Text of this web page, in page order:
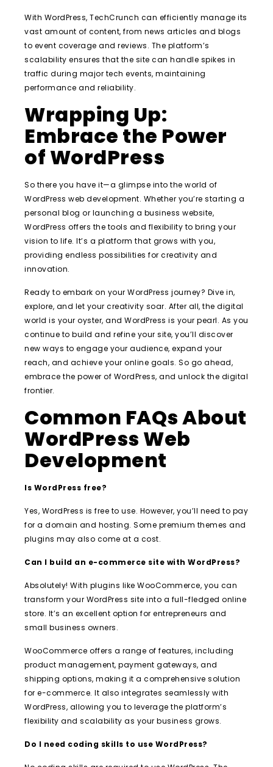
With WordPress, TechCrunch can efficiently manage its
vast amount of content, from news articles and blogs
to event coverage and reviews. The platform’s
scalability ensures that the site can handle spikes in
traffic during major tech events, maintaining
performance and reliability.
Wrapping Up:
Embrace the Power
of WordPress
So there you have it—a glimpse into the world of
WordPress web development. Whether you’re starting a
personal blog or launching a business website,
WordPress offers the tools and flexibility to bring your
vision to life. It’s a platform that grows with you,
providing endless possibilities for creativity and
innovation.
Ready to embark on your WordPress journey? Dive in,
explore, and let your creativity soar. After all, the digital
world is your oyster, and WordPress is your pearl. As you
continue to build and refine your site, you’ll discover
new ways to engage your audience, expand your
reach, and achieve your online goals. So go ahead,
embrace the power of WordPress, and unlock the digital
frontier.
Common FAQs About
WordPress Web
Development
Is WordPress free?
Yes, WordPress is free to use. However, you’ll need to pay
for a domain and hosting. Some premium themes and
plugins may also come at a cost.
Can I build an e-commerce site with WordPress?
Absolutely! With plugins like WooCommerce, you can
transform your WordPress site into a full-fledged online
store. It’s an excellent option for entrepreneurs and
small business owners.
WooCommerce offers a range of features, including
product management, payment gateways, and
shipping options, making it a comprehensive solution
for e-commerce. It also integrates seamlessly with
WordPress, allowing you to leverage the platform’s
flexibility and scalability as your business grows.
Do I need coding skills to use WordPress?